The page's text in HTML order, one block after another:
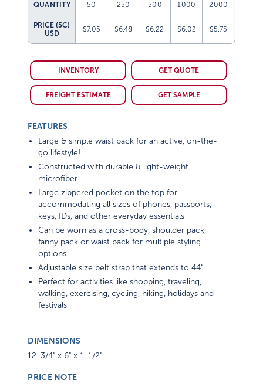
QUANTITY 50 250 500 1000 2000
PRICE (5C)
USD
$7.05 $6.48 $6.22 $6.02 $5.75
INVENTORY GET QUOTE
FREIGHT ESTIMATE GET SAMPLE
FEATURES
Large & simple waist pack for an active, on-the-
go lifestyle!
Constructed with durable & light-weight
microfiber
Large zippered pocket on the top for
accommodating all sizes of phones, passports,
keys, IDs, and other everyday essentials
Can be worn as a cross-body, shoulder pack,
fanny pack or waist pack for multiple styling
options
Adjustable size belt strap that extends to 44”
Perfect for activities like shopping, traveling,
walking, exercising, cycling, hiking, holidays and
festivals
DIMENSIONS
12-3/4" x 6" x 1-1/2"
PRICE NOTE